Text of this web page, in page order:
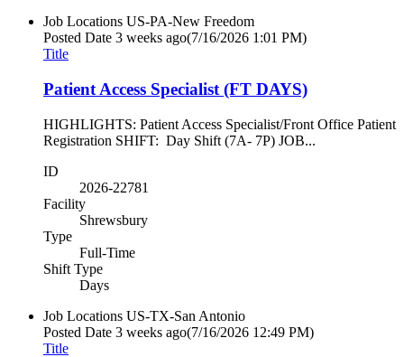
Job Locations US-PA-New Freedom
Posted Date 3 weeks ago(7/16/2026 1:01 PM)
Title
Patient Access Specialist (FT DAYS)
HIGHLIGHTS: Patient Access Specialist/Front Office Patient
Registration SHIFT: Day Shift (7A- 7P) JOB...
ID
2026-22781
Facility
Shrewsbury
Type
Full-Time
Shift Type
Days
Job Locations US-TX-San Antonio
Posted Date 3 weeks ago(7/16/2026 12:49 PM)
Title